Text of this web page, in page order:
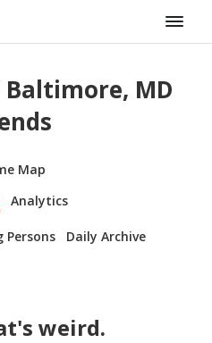
MD
Map
Analytics
Persons Daily Archive
weird.